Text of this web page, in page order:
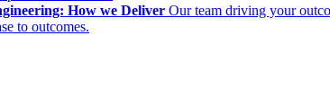
How we Deliver Our team driving your
to outcomes.